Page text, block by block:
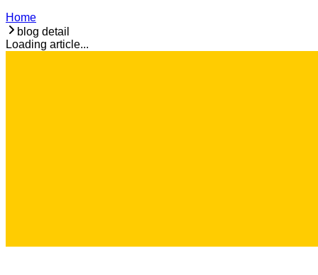
Home
blog detail
Loading article...